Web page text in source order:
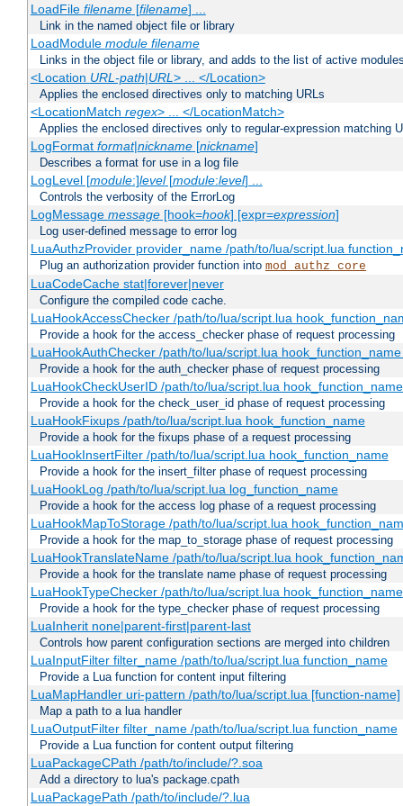
LoadFile filename[filename] ...
Link in the named object file or library
LoadModule module filename
Links in the object file or library, and adds to the list of active
<Location URL-path|URL> ... </Location>
Applies the enclosed directives only to matching URLs
<LocationMatch regex> ... </LocationMatch>
Applies the enclosed directives only to regular-expression matching
LogFormat format|nickname[nickname]
Describes a format for use in a log file
LogLevel [module:]level[module:level] ...
Controls the verbosity of the ErrorLog
LogMessage message[hook=hook] [expr=expression]
Log user-defined message to error log
LuaAuthzProvider provider_name /path/to/lua/script.lua
Plug an authorization provider function into mod_authz_core
LuaCodeCache stat|forever|never
Configure the compiled code cache.
LuaHookAccessChecker /path/to/lua/script.lua
Provide a hook for the access_checker phase of request processing
LuaHookAuthChecker /path/to/lua/script.lua
Provide a hook for the auth_checker phase of request processing
LuaHookCheckUserID /path/to/lua/script.lua
Provide a hook for the check_user_id phase of request processing
LuaHookFixups /path/to/lua/script.lua hook_function_name
Provide a hook for the fixups phase of a request processing
LuaHookInsertFilter /path/to/lua/script.lua hook_function_name
Provide a hook for the insert_filter phase of request processing
LuaHookLog /path/to/lua/script.lua log_function_name
Provide a hook for the access log phase of a request processing
LuaHookMapToStorage /path/to/lua/script.lua
Provide a hook for the map_to_storage phase of request processing
LuaHookTranslateName /path/to/lua/script.lua
Provide a hook for the translate name phase of request processing
LuaHookTypeChecker /path/to/lua/script.lua hook_function_name
Provide a hook for the type_checker phase of request processing
LuaInherit none|parent-first|parent-last
Controls how parent configuration sections are merged into children
LuaInputFilter filter_name /path/to/lua/script.lua function_name
Provide a Lua function for content input filtering
LuaMapHandler uri-pattern /path/to/lua/script.lua [function-name]
Map a path to a lua handler
LuaOutputFilter filter_name /path/to/lua/script.lua function_name
Provide a Lua function for content output filtering
LuaPackageCPath /path/to/include/?.soa
Add a directory to lua's package.cpath
LuaPackagePath /path/to/include/?.lua